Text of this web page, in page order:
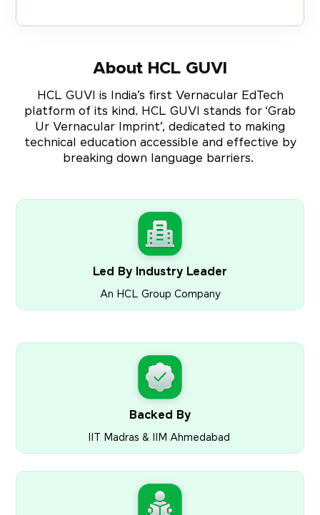
About HCL GUVI
HCL GUVI is India’s first Vernacular EdTech
platform of its kind. HCL GUVI stands for ‘Grab
Ur Vernacular Imprint’, dedicated to making
technical education accessible and effective by
breaking down language barriers.
Led By Industry Leader
An HCL Group Company
Backed By
IIT Madras & IIM Ahmedabad